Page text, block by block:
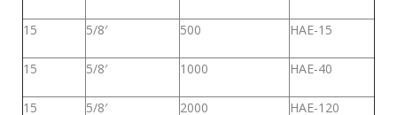
15 5/8′ 500 HAE-15
15 5/8′ 1000 HAE-40
15 5/8′ 2000 HAE-120